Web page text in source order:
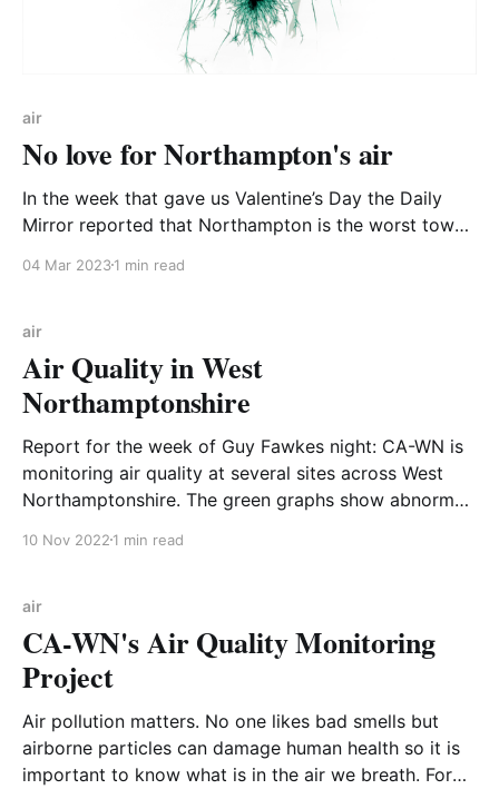
air
No love for Northampton's air
In the week that gave us Valentine’s Day the Daily
Mirror reported that Northampton is the worst town
decided to dig deeper. The Mirror story was picked
used PM2.5 data
04 Mar 20231 min read
air
Air Quality in West
Northamptonshire
Report for the week of Guy Fawkes night: CA-WN is
monitoring air quality at several sites across West
Northamptonshire. The green graphs show abnormal
WN sites during the week of Guy Fawkes night 2022.
10 Nov 2022 1 min read
air
CA-WN's Air Quality Monitoring
Project
Air pollution matters. No one likes bad smells but
airborne particles can damage human health so it is
important to know what is in the air we breath. For